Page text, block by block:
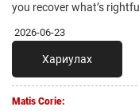
you recover what’s
2026-06-23
Хариулах
Matis Corie: